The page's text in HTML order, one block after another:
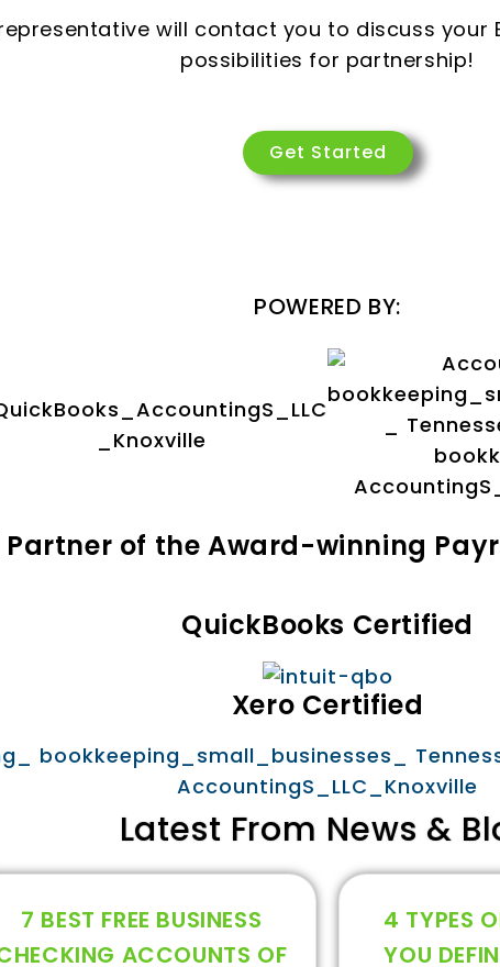
will contact you to discuss your
possibilities for partnership!
Get Started
POWERED BY:
of the Award-winning
QuickBooks Certified
Xero Certified
Latest From News &
7 BEST FREE BUSINESS
ACCOUNTS OF
4 TYPES
YOU